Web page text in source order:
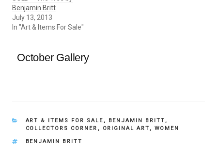
Benjamin Britt
July 13, 2013
In "Art & Items For Sale"
October Gallery
CATEGORIES
ART & ITEMS FOR SALE , BENJAMIN BRITT ,
COLLECTORS CORNER , ORIGINAL ART , WOMEN
TAGS
BENJAMIN BRITT